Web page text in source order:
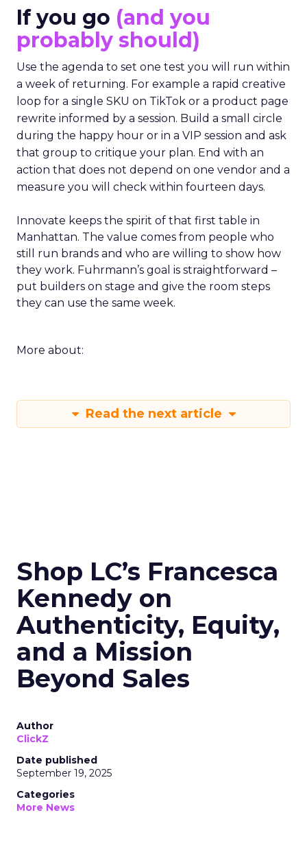
If you go (and you
probably should)
Use the agenda to set one test you will run within
a week of returning. For example a rapid creative
loop for a single SKU on TikTok or a product page
rewrite informed by a session. Build a small circle
during the happy hour or in a VIP session and ask
that group to critique your plan. End with an
action that does not depend on one vendor and a
measure you will check within fourteen days.
Innovate keeps the spirit of that first table in
Manhattan. The value comes from people who
still run brands and who are willing to show how
they work. Fuhrmann’s goal is straightforward –
put builders on stage and give the room steps
they can use the same week.
More about:
Read the next article
Shop LC’s Francesca
Kennedy on
Authenticity, Equity,
and a Mission
Beyond Sales
Author
ClickZ
Date published
September 19, 2025
Categories
More News